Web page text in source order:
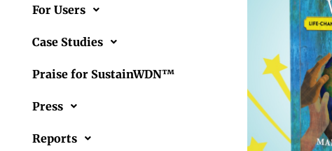
For Users
Case Studies
Praise for SustainWDN™
Press
Reports